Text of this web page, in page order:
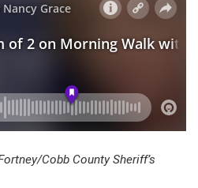
Cobb County Sheriff’s